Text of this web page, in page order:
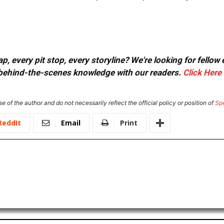
every pit stop, every storyline? We're looking for
the-scenes knowledge with our readers. Click Here
of the author and do not necessarily reflect the official policy or position of
Email Print